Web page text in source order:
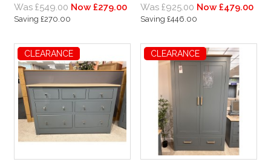
Was £549.00 Now £279.00
Saving £270.00
Was £925.00 Now £479.00
Saving £446.00
CLEARANCE
CLEARANCE CLEARANCE